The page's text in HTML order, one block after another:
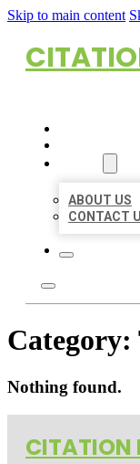
Skip to main content
ABOUT US
CONTACT
Category:
Nothing found.
CITATION